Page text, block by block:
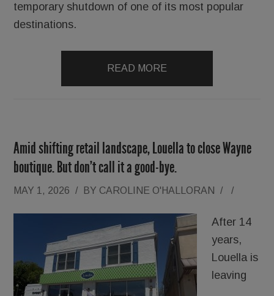
temporary shutdown of one of its most popular
destinations.
READ MORE
Amid shifting retail landscape, Louella to close Wayne
boutique. But don’t call it a good-bye.
MAY 1, 2026 / BY CAROLINE O'HALLORAN / /
After 14
years,
Louella is
leaving